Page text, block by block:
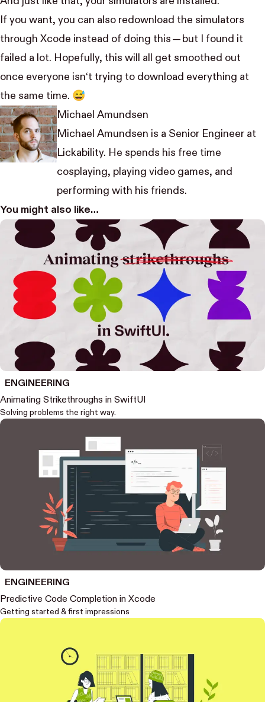
If you want, you can also redownload the simulators
through Xcode instead of doing this — but I found it
failed a lot. Hopefully, this will all get smoothed out
once everyone isn‘t trying to download everything at
the same time. 😅
Michael Amundsen
Michael Amundsen is a Senior Engineer at
Lickability. He spends his free time
cosplaying, playing video games, and
performing with his friends.
You might also like…
ENGINEERING
Animating Strikethroughs in SwiftUI
Solving problems the right way.
ENGINEERING
Predictive Code Completion in Xcode
Getting started & first impressions